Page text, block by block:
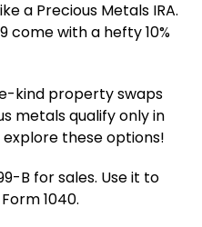
a Precious Metals IRA.
come with a hefty 10%
kind property swaps
metals qualify only in
these options!
B for sales. Use it to
1040.